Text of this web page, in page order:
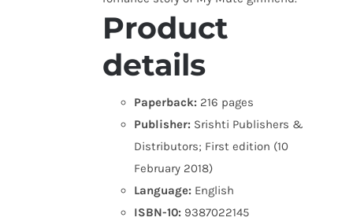
Product
details
Paperback: 216 pages
Publisher: Srishti Publishers &
Distributors; First edition (10
February 2018)
Language: English
ISBN-10: 9387022145